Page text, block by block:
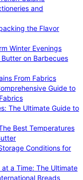
and
the Flavor
Winter Evenings
on Barbecues
From Fabrics
Guide to
The Ultimate Guide to
Best Temperatures
Conditions for
a Time: The Ultimate
Breads